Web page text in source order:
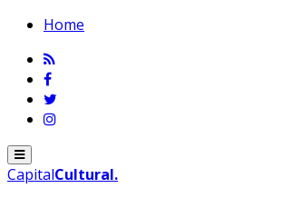
Home
Menu
CapitalCultural.